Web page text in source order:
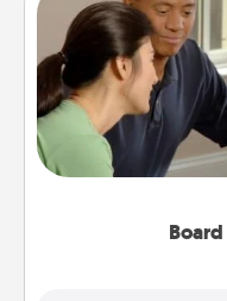
Board
Board
Board games
families.
something different.
have a game